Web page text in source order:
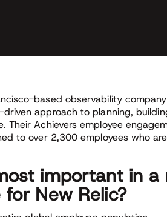
based observability
approach to planning,
Their Achievers employee
to over 2,300 employees who
important in a
New Relic?